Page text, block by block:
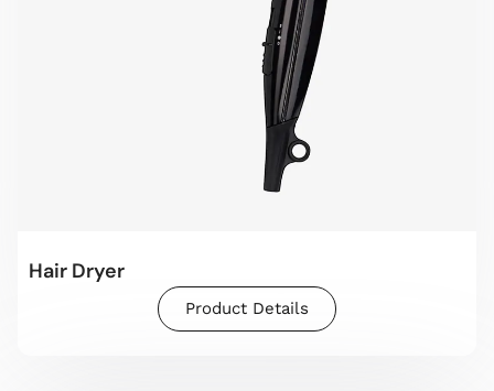
Hair Dryer
Product Details